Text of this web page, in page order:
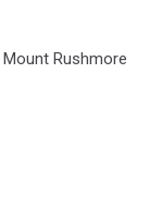
Rushmore